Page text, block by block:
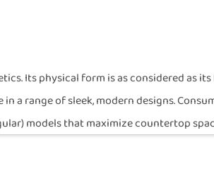
Its physical form is as considered as
a range of sleek, modern designs.
models that maximize countertop